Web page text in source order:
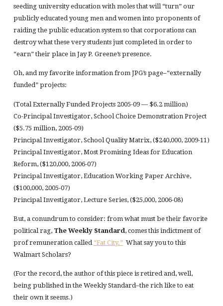
seeding university education with moles that will “turn” our
publicly educated young men and women into proponents of
raiding the public education system so that corporations can
destroy what these very students just completed in order to
“earn” their place in Jay P. Greene’s presence.
Oh, and my favorite information from JPG’s page–“externally
funded” projects:
(Total Externally Funded Projects 2005-09 — $6.2 million)
Co-Principal Investigator, School Choice Demonstration Project
($5.75 million, 2005-09)
Principal Investigator, School Quality Matrix, ($240,000, 2009-11)
Principal Investigator, Most Promising Ideas for Education
Reform, ($120,000, 2006-07)
Principal Investigator, Education Working Paper Archive,
($100,000, 2005-07)
Principal Investigator, Lecture Series, ($25,000, 2006-08)
But, a conundrum to consider: from what must be their favorite
political rag, The Weekly Standard, comes this indictment of
prof remuneration called “Fat City.”What say you to this
Walmart Scholars?
(For the record, the author of this piece is retired and, well,
being published in the Weekly Standard–the rich like to eat
their own it seems.)